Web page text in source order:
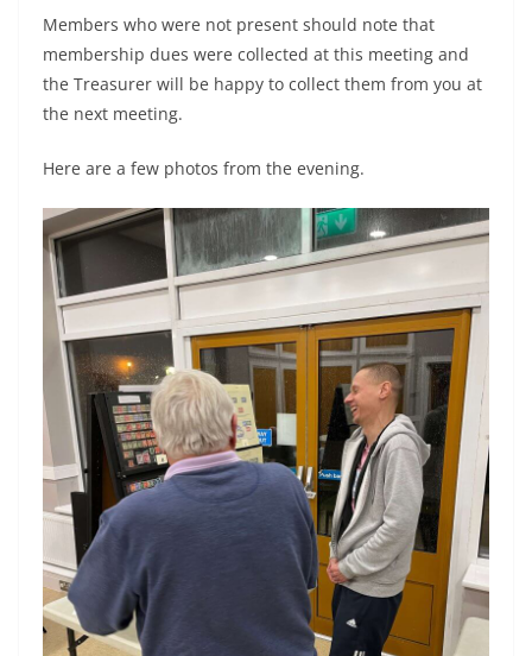
Members who were not present should note that
membership dues were collected at this meeting and
the Treasurer will be happy to collect them from you at
the next meeting.
Here are a few photos from the evening.